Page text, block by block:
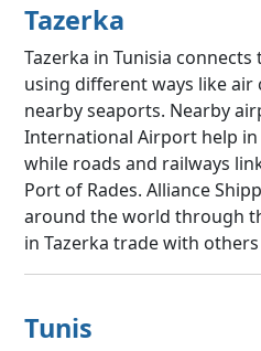
Tazerka
Tazerka in Tunisia
using different ways like air
nearby seaports. Nearby
International Airport help in
while roads and railways
Port of Rades. Alliance
around the world through
in Tazerka trade with
Tunis